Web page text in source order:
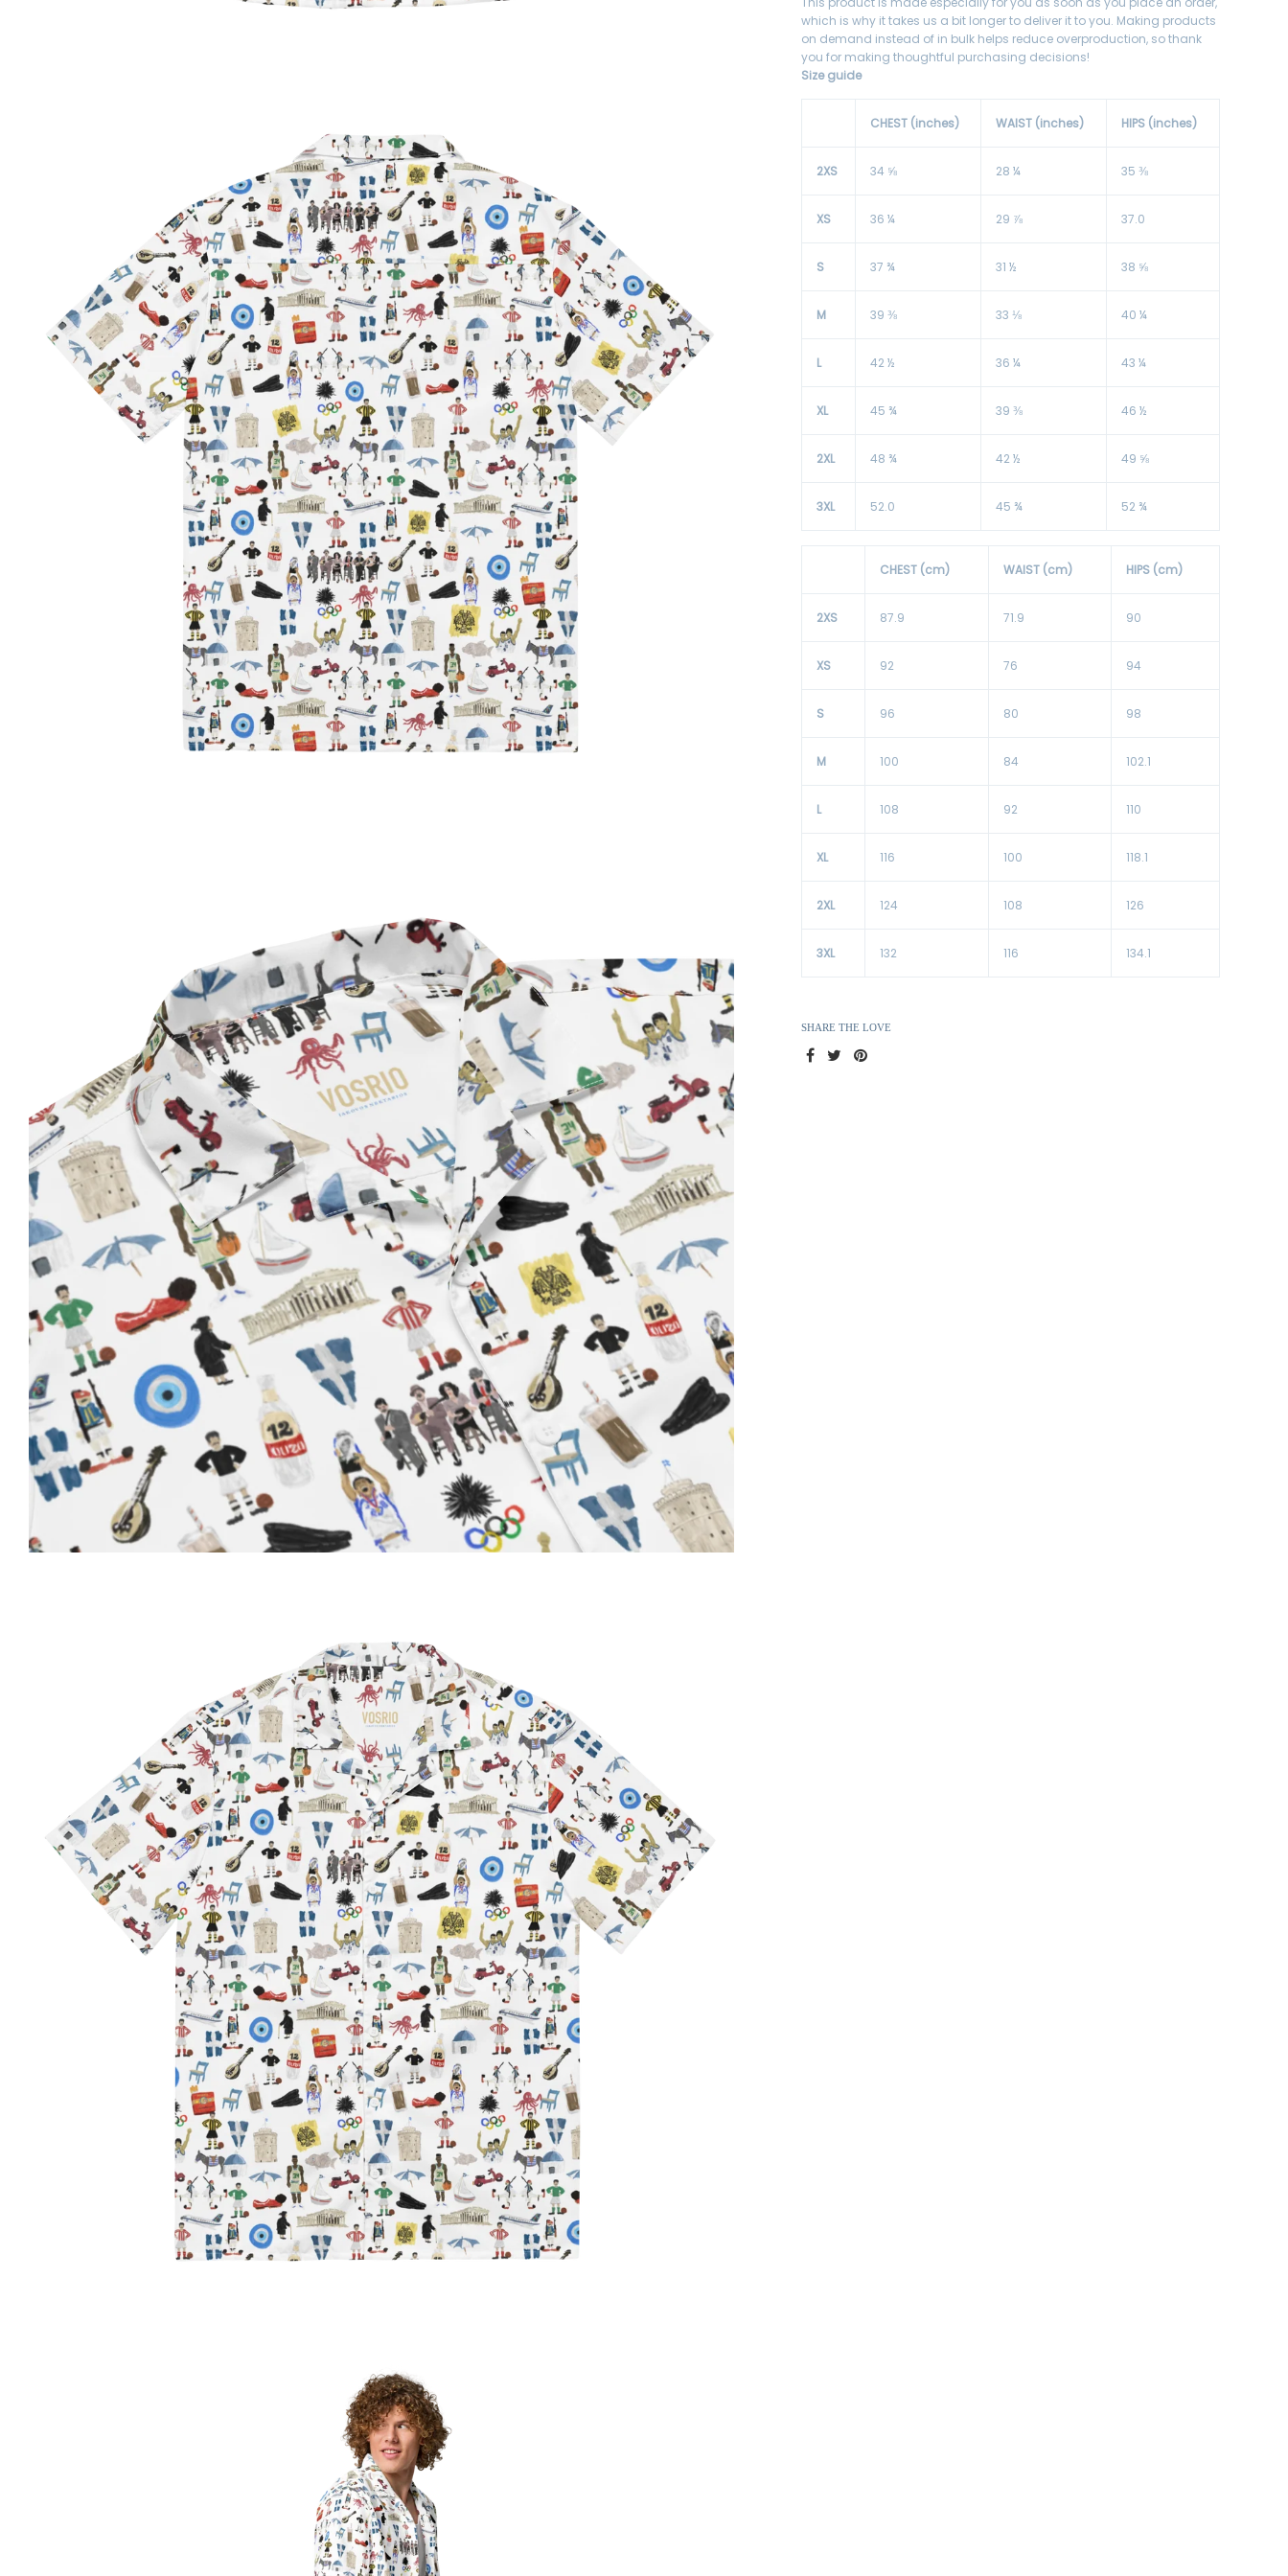
which is why it takes us a bit longer to deliver it to you. Making products
on demand instead of in bulk helps reduce overproduction, so thank
you for making thoughtful purchasing decisions!
Size guide
CHEST (inches) WAIST (inches) HIPS (inches)
2XS 34 ⅝ 28 ¼ 35 ⅜
XS 36 ¼ 29 ⅞ 37.0
S 37 ¾ 31 ½ 38 ⅝
M 39 ⅜ 33 ⅛ 40 ¼
L 42 ½ 36 ¼ 43 ¼
XL 45 ¾ 39 ⅜ 46 ½
2XL 48 ¾ 42 ½ 49 ⅝
3XL 52.0 45 ¾ 52 ¾
CHEST (cm) WAIST (cm) HIPS (cm)
2XS 87.9 71.9 90
XS 92 76 94
S 96 80 98
M 100 84 102.1
L 108 92 110
XL 116 100 118.1
2XL 124 108 126
3XL 132 116 134.1
SHARE THE LOVE